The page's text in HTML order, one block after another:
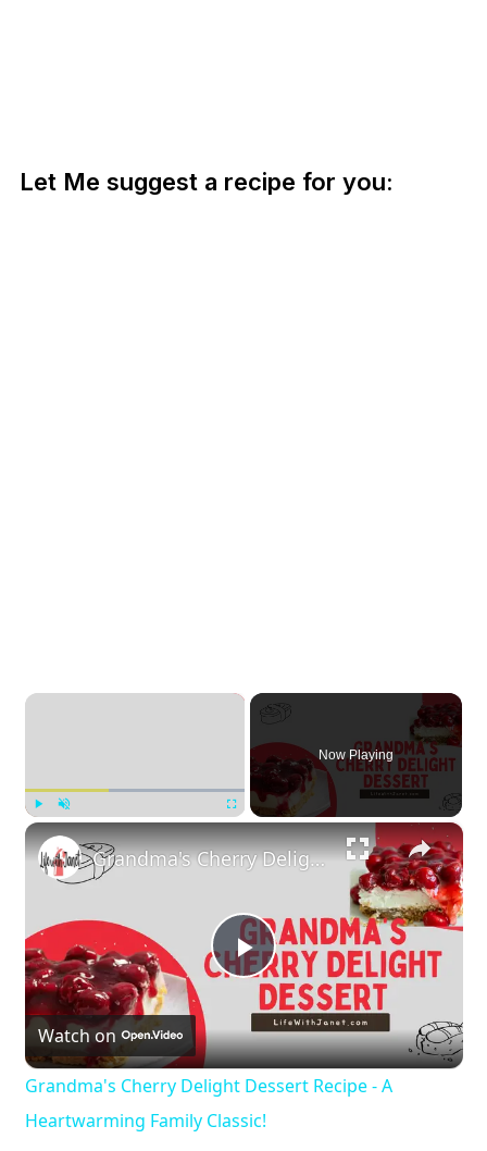
Let Me suggest a recipe for you:
×
Now Playing
×
Play
Video
Grandma's Cherry Delight Dessert Recipe - A Heartwarming Family Classic!
Watch on
Grandma's Cherry Delight Dessert Recipe - A
Heartwarming Family Classic!